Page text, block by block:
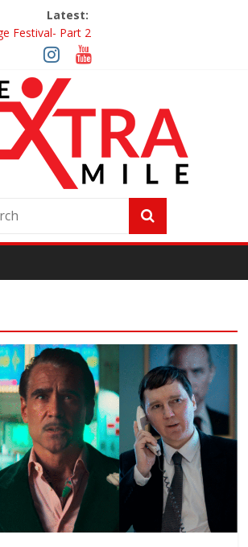
Latest:
Festival- Part 2
Copy of Disclosure Day
Race Canada’ Dana & Cordelia
Race Canada’ Maestro Fresh Wes &